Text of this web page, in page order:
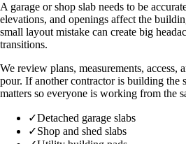
A garage or shop slab needs to be
elevations, and openings affect the
small layout mistake can create big
transitions.
We review plans, measurements, access,
pour. If another contractor is building the
matters so everyone is working from the
✓Detached garage slabs
✓Shop and shed slabs